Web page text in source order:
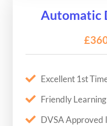
Automatic
Excellent 1st
Friendly
DVSA Approved